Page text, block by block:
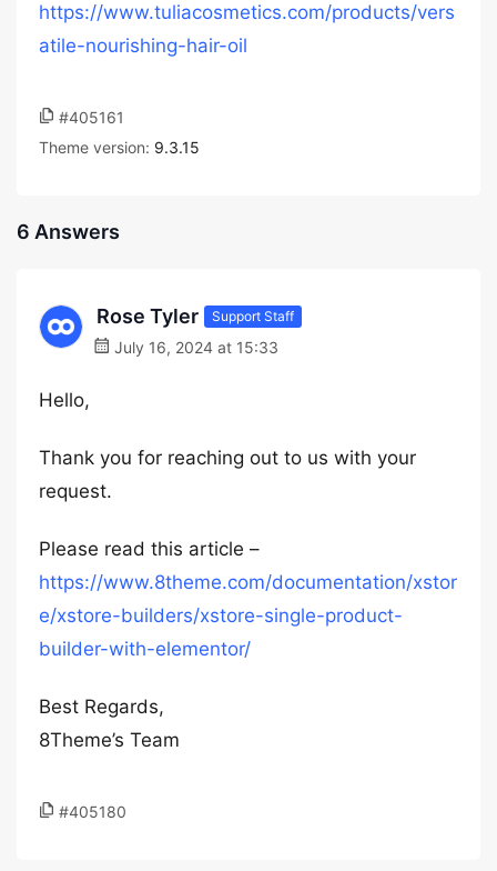
https://www.tuliacosmetics.com/products/vers
atile-nourishing-hair-oil
#405161
Theme version: 9.3.15
6 Answers
Rose Tyler Support Staff
July 16, 2024 at 15:33
Hello,
Thank you for reaching out to us with your
request.
Please read this article –
https://www.8theme.com/documentation/xstor
e/xstore-builders/xstore-single-product-
builder-with-elementor/
Best Regards,
8Theme’s Team
#405180